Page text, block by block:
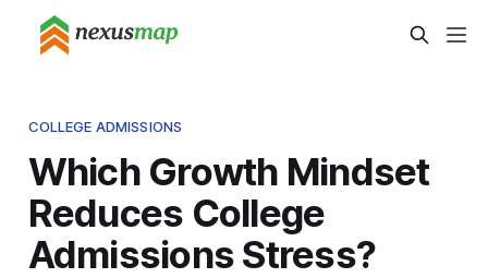
COLLEGE ADMISSIONS
Which Growth Mindset
Reduces College
Admissions Stress?